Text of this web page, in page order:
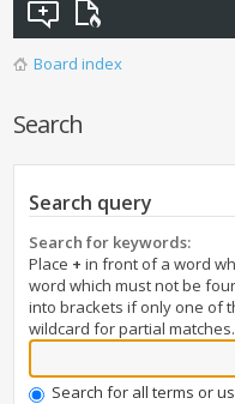
Board index
Search
Search query
Search for keywords:
Place + in front of a word
word which must not be
into brackets if only one of
wildcard for partial matches.
Search for all terms or